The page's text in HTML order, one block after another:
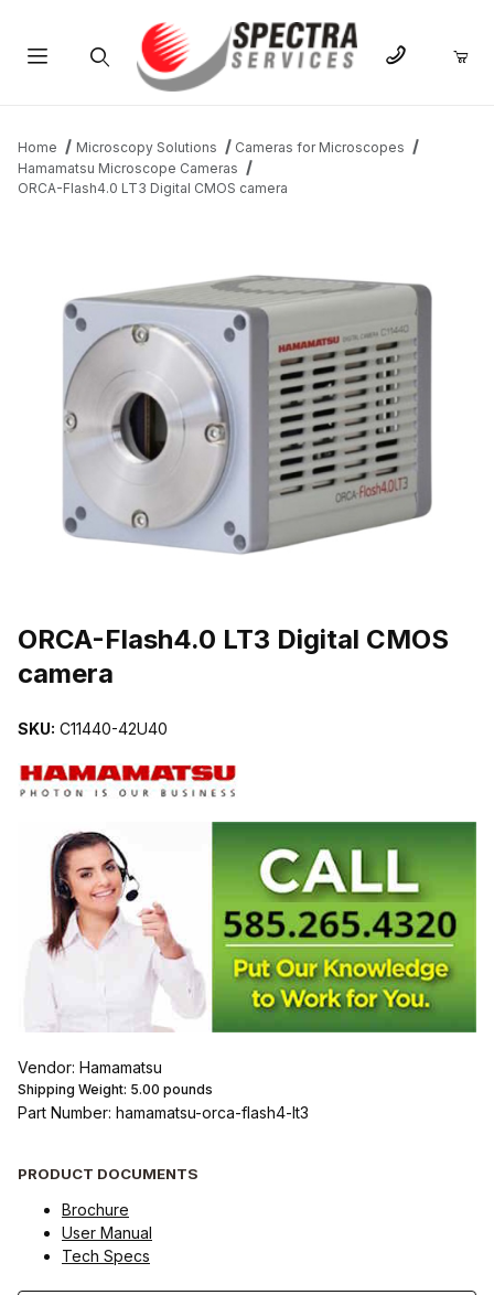
Home Microscopy Solutions
Cameras for Microscopes
Hamamatsu Microscope Cameras
ORCA-Flash4.0 LT3 Digital CMOS camera
ORCA-Flash4.0 LT3 Digital CMOS
camera
SKU: C11440-42U40
Vendor: Hamamatsu
Shipping Weight: 5.00 pounds
Part Number: hamamatsu-orca-flash4-lt3
PRODUCT DOCUMENTS
Brochure
User Manual
Tech Specs